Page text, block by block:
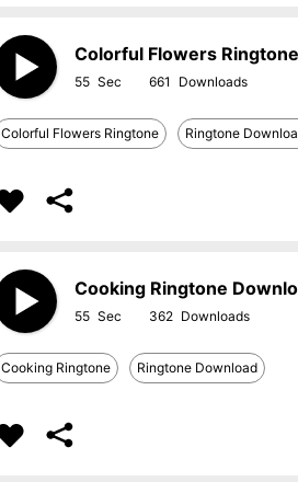
Colorful Flowers
55 661
Colorful Flowers Ringtone Ringtone
Cooking Ringtone
55 362
Cooking Ringtone Ringtone Download